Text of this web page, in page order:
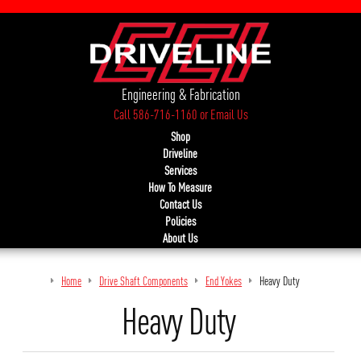
Engineering & Fabrication
Call 586-716-1160orEmail Us
Shop
Driveline
Services
How To Measure
Contact Us
Policies
About Us
Home Drive Shaft Components End Yokes Heavy Duty
Heavy Duty